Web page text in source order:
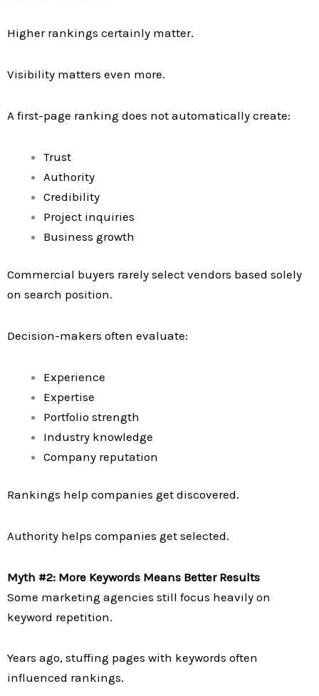
Higher rankings certainly matter.
Visibility matters even more.
A first-page ranking does not automatically create:
Trust
Authority
Credibility
Project inquiries
Business growth
Commercial buyers rarely select vendors based solely
on search position.
Decision-makers often evaluate:
Experience
Expertise
Portfolio strength
Industry knowledge
Company reputation
Rankings help companies get discovered.
Authority helps companies get selected.
Myth #2: More Keywords Means Better Results
Some marketing agencies still focus heavily on
keyword repetition.
Years ago, stuffing pages with keywords often
influenced rankings.